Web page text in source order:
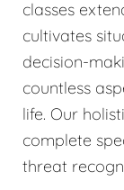
classes
cultivates
decision-
countless
life. Our
complete
threat